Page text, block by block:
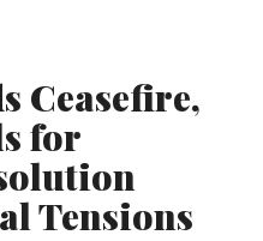
Ceasefire,
for
Tensions